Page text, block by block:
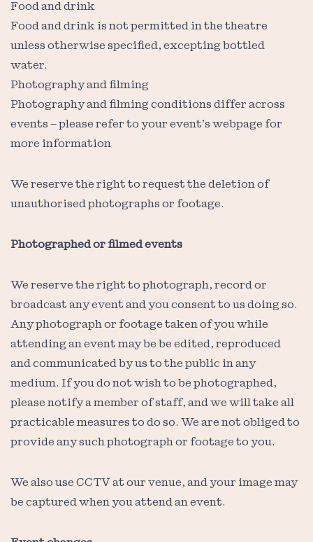
Food and drink
Food and drink is not permitted in the theatre
unless otherwise specified, excepting bottled
water.
Photography and filming
Photography and filming conditions differ across
events – please refer to your event’s webpage for
more information
We reserve the right to request the deletion of
unauthorised photographs or footage.
Photographed or filmed events
We reserve the right to photograph, record or
broadcast any event and you consent to us doing so.
Any photograph or footage taken of you while
attending an event may be be edited, reproduced
and communicated by us to the public in any
medium. If you do not wish to be photographed,
please notify a member of staff, and we will take all
practicable measures to do so. We are not obliged to
provide any such photograph or footage to you.
We also use CCTV at our venue, and your image may
be captured when you attend an event.